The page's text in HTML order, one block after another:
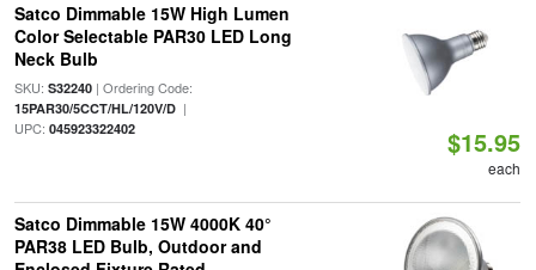
Satco Dimmable 15W High Lumen
Color Selectable PAR30 LED Long
Neck Bulb
SKU: S32240| Ordering Code:
15PAR30/5CCT/HL/120V/D|
UPC: 045923322402 $15.95
each
Satco Dimmable 15W 4000K 40°
PAR38 LED Bulb, Outdoor and